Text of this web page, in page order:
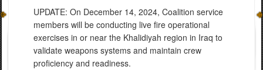
UPDATE: On December 14, 2024, Coalition service
members will be conducting live fire operational
exercises in or near the Khalidiyah region in Iraq to
validate weapons systems and maintain crew
proficiency and readiness.